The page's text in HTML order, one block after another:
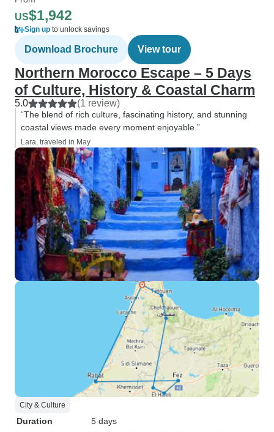
US$1,942
Sign up to unlock savings
Download Brochure View tour
Northern Morocco Escape – 5 Days
of Culture, History & Coastal Charm
5.0 (1 review)
“The blend of rich culture, fascinating history, and stunning
coastal views made every moment enjoyable.”
Lara, traveled in May
City & Culture
Duration
5 days